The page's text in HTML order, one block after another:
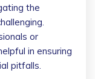
the
or
in ensuring
pitfalls.